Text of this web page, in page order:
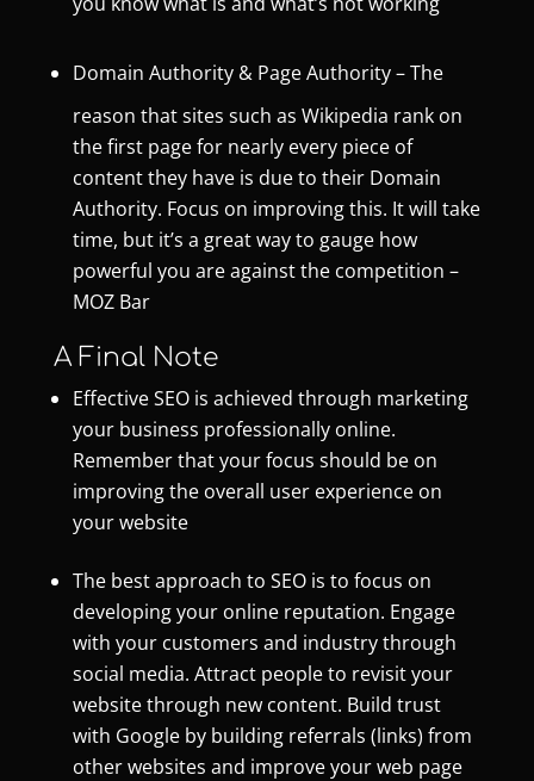
Domain Authority & Page Authority– The
reason that sites such as Wikipedia rank on
the first page for nearly every piece of
content they have is due to their Domain
Authority. Focus on improving this. It will take
time, but it’s a great way to gauge how
powerful you are against the competition –
MOZ Bar
A Final Note
Effective SEO is achieved through marketing
your business professionally online.
Remember that your focus should be on
improving the overall user experience on
your website
The best approach to SEO is to focus on
developing your online reputation. Engage
with your customers and industry through
social media. Attract people to revisit your
website through new content. Build trust
with Google by building referrals (links) from
other websites and improve your web page